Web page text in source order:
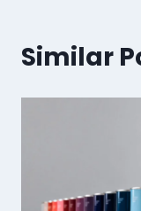
Similar